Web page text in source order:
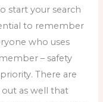
start your search
to remember
who uses
– safety
There are
out as well that